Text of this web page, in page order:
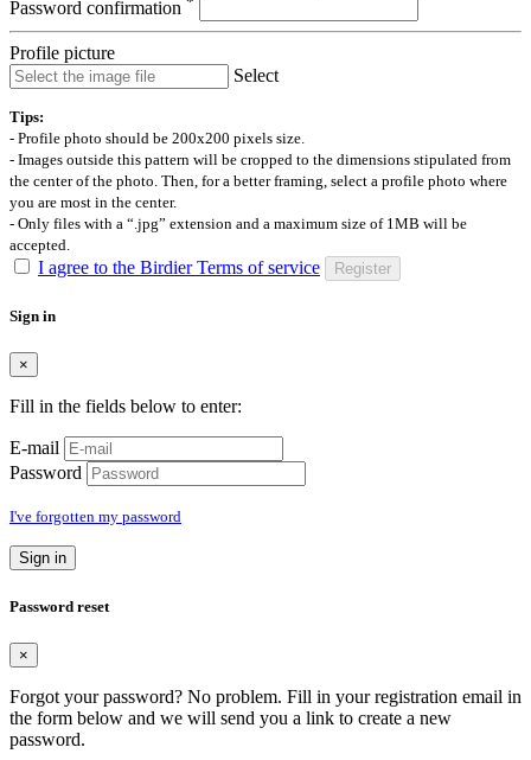
Password confirmation
Profile picture
Select
Tips:
- Profile photo should be 200x200 pixels size.
- Images outside this pattern will be cropped to the dimensions stipulated from
the center of the photo. Then, for a better framing, select a profile photo where
you are most in the center.
- Only files with a “.jpg” extension and a maximum size of 1MB will be
accepted.
I agree to the Birdier Terms of service Register
Sign in
×
Fill in the fields below to enter:
E-mail
Password
I've forgotten my password
Sign in
Password reset
×
Forgot your password? No problem. Fill in your registration email in
the form below and we will send you a link to create a new
password.